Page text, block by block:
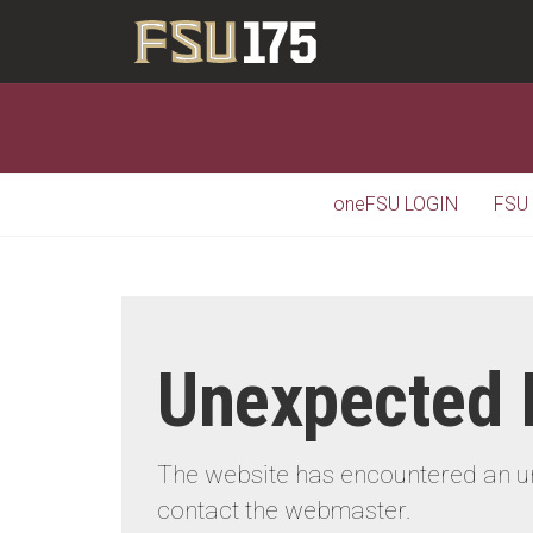
oneFSU LOGIN
Unexpected
The website has encountered an
contact the webmaster.